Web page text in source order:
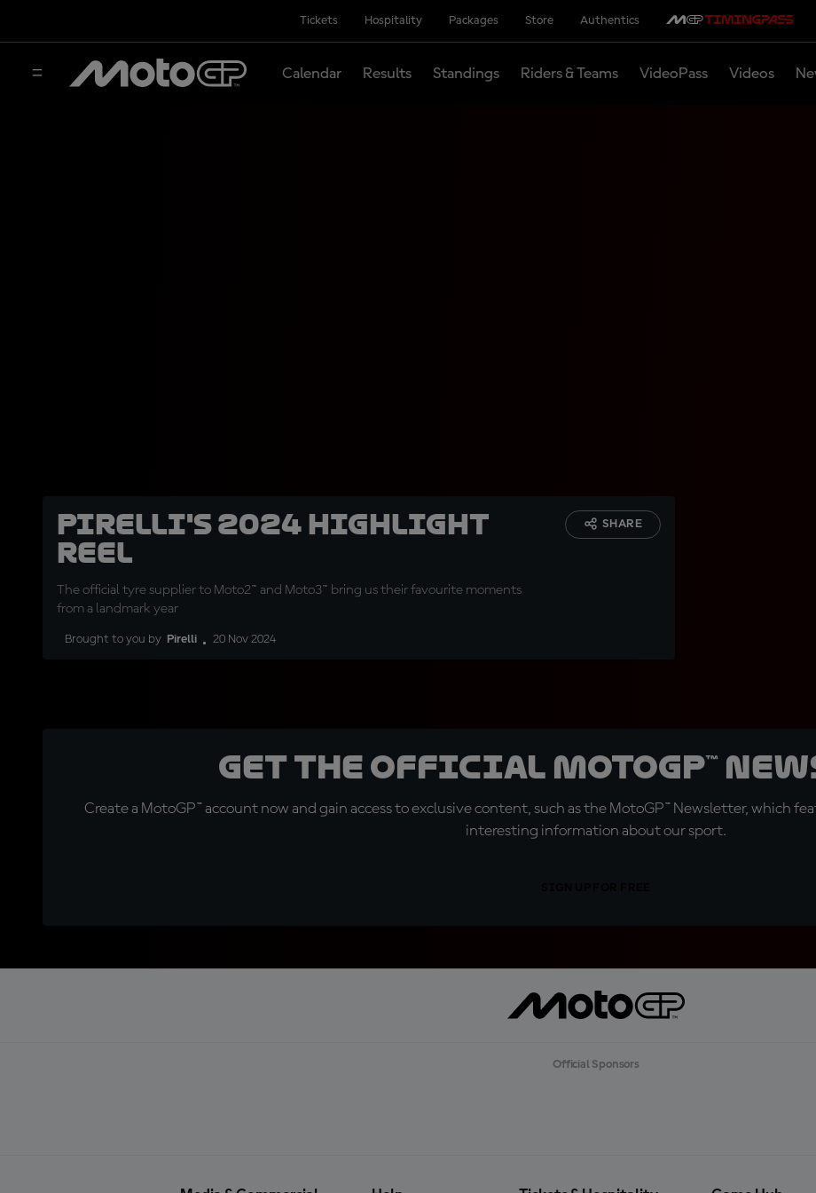
Tickets Hospitality Packages Store Authentics
Calendar Results Standings Riders & Teams VideoPass Videos
Pirelli's 2024 highlight
reel
The official tyre supplier to Moto2™ and Moto3™ bring us their favourite moments
from a landmark year
Brought to you by Pirelli 20 Nov 2024
SHARE
Get the official MotoGP™
Create a MotoGP™ account now and gain access to exclusive content, such as the MotoGP™ Newsletter, which
interesting information about our sport.
Official Sponsors